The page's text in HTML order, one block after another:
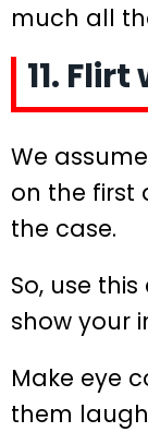
much all
11.
We
on the first
the case.
So, use
show your
Make eye
them